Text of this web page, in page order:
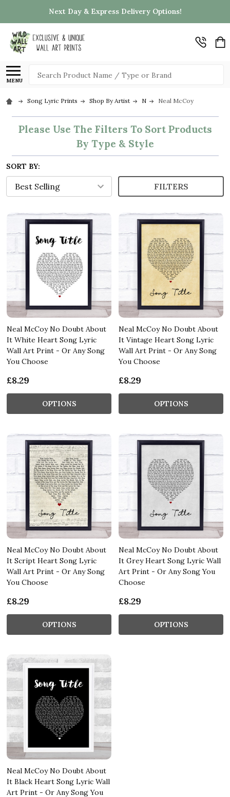
Next Day & Express Delivery Options!
MENU
Search
Song Lyric Prints Shop By Artist N Neal McCoy
Please Use The Filters To Sort Products
By Type & Style
SORT BY:
FILTERS
Neal McCoy No Doubt About
It White Heart Song Lyric
Wall Art Print - Or Any Song
You Choose
£8.29
OPTIONS
Neal McCoy No Doubt About
It Vintage Heart Song Lyric
Wall Art Print - Or Any Song
You Choose
£8.29
OPTIONS
Neal McCoy No Doubt About
It Script Heart Song Lyric
Wall Art Print - Or Any Song
You Choose
£8.29
OPTIONS
Neal McCoy No Doubt About
It Grey Heart Song Lyric Wall
Art Print - Or Any Song You
Choose
£8.29
OPTIONS
Neal McCoy No Doubt About
It Black Heart Song Lyric Wall
Art Print - Or Any Song You